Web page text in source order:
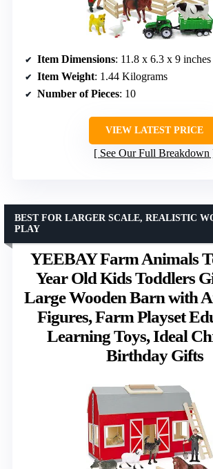
Item Dimensions: 11.8 x 6.3 x 9 inches
Item Weight: 1.44 Kilograms
Number of Pieces: 10
VIEW LATEST PRICE
See Our Full Breakdown
YEEBAY Farm Animals
Year Old Kids Toddlers
Large Wooden Barn with
Figures, Farm Playset
Learning Toys, Ideal
Birthday Gifts
BEST FOR LARGER SCALE, REALISTIC
PLAY